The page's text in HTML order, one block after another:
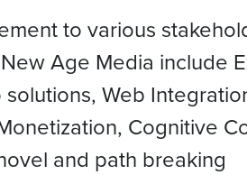
to various
Age Media include
Web
Cognitive
and path breaking